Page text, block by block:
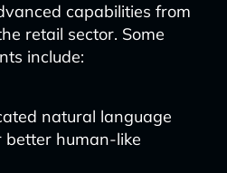
capabilities from
retail sector. Some
include:
natural language
better human-like